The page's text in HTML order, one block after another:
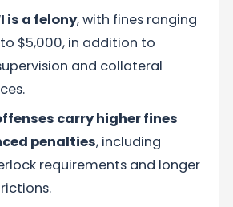
is a felony, with fines ranging
$5,000, in addition to
and collateral
carry higher fines
penalties, including
requirements and longer